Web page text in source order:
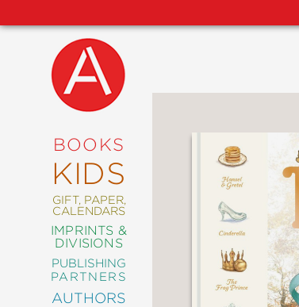
BOOKS
KIDS
GIFT, PAPER,
CALENDARS
IMPRINTS &
DIVISIONS
PUBLISHING
PARTNERS
AUTHORS
NEW
ABRAMS
SIGNATURE
COMICS